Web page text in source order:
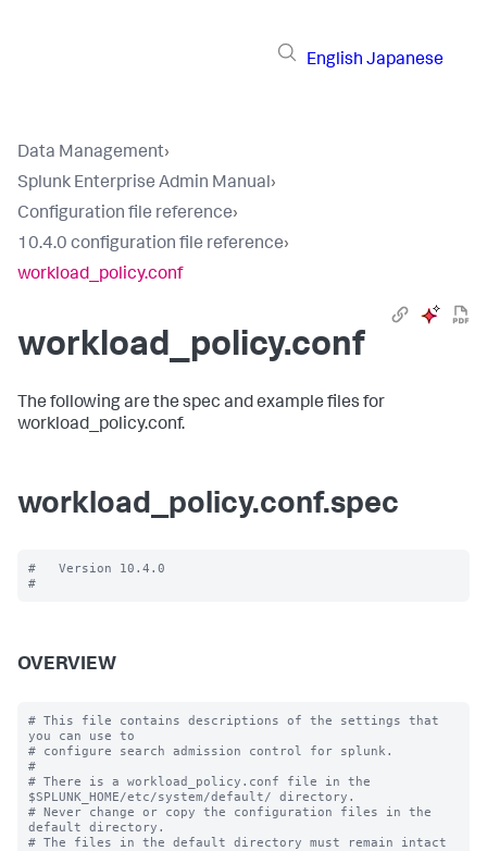
English Japanese
Data Management›
Splunk Enterprise Admin Manual›
Configuration file reference›
10.4.0 configuration file reference›
workload_policy.conf
workload_policy.conf
The following are the spec and example files for
workload_policy.conf.
workload_policy.conf.spec
#   Version 10.4.0
OVERVIEW
# This file contains descriptions of the settings that
you can use to
# configure search admission control for splunk.
#
# There is a workload_policy.conf file in the
$SPLUNK_HOME/etc/system/default/ directory.
# Never change or copy the configuration files in the
default directory.
# The files in the default directory must remain intact